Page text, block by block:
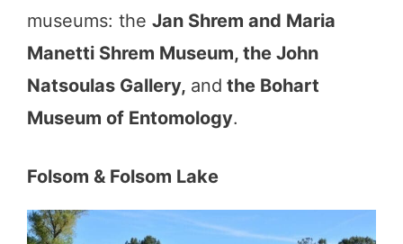
museums: the Jan Shrem and Maria
Manetti Shrem Museum, the John
Natsoulas Gallery, and the Bohart
Museum of Entomology.
Folsom & Folsom Lake